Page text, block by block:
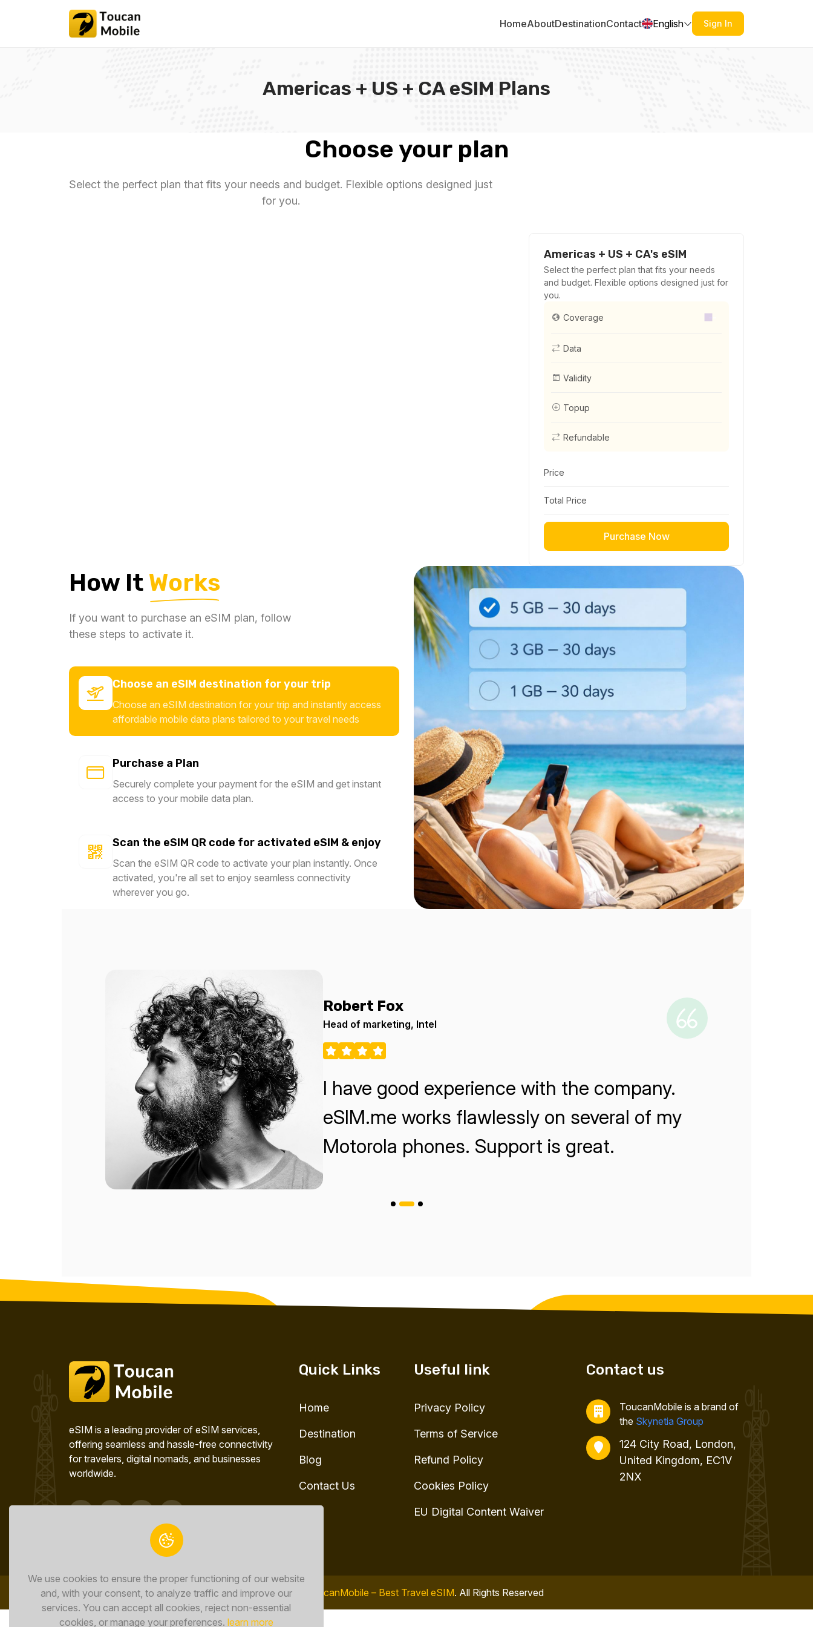
HomeAboutDestinationContact English Sign In
Americas + US + CA eSIM Plans
Choose your plan
Select the perfect plan that fits your needs and budget. Flexible options designed just
for you.
Americas + US + CA's eSIM
Select the perfect plan that fits your needs
and budget. Flexible options designed just for
you.
Coverage --
Data
Validity
Topup
Refundable
Price
Total Price
Purchase Now
How It Works
If you want to purchase an eSIM plan, follow
these steps to activate it.
Choose an eSIM destination for your trip
Choose an eSIM destination for your trip and instantly access
affordable mobile data plans tailored to your travel needs
Purchase a Plan
Securely complete your payment for the eSIM and get instant
access to your mobile data plan.
Scan the eSIM QR code for activated eSIM & enjoy
Scan the eSIM QR code to activate your plan instantly. Once
activated, you're all set to enjoy seamless connectivity
wherever you go.
Robert Fox
Head of marketing, Intel
I have good experience with the company.
eSIM.me works flawlessly on several of my
Motorola phones. Support is great.
eSIM is a leading provider of eSIM services,
offering seamless and hassle-free connectivity
for travelers, digital nomads, and businesses
worldwide.
Quick Links
Home
Destination
Blog
Contact Us
Useful link
Privacy Policy
Terms of Service
Refund Policy
Cookies Policy
EU Digital Content Waiver
Contact us
ToucanMobile is a brand of
the Skynetia Group
124 City Road, London,
United Kingdom, EC1V
2NX
© 2026 ToucanMobile – Best Travel eSIM. All Rights Reserved
We use cookies to ensure the proper functioning of our website
and, with your consent, to analyze traffic and improve our
services. You can accept all cookies, reject non-essential
cookies, or manage your preferences. learn more